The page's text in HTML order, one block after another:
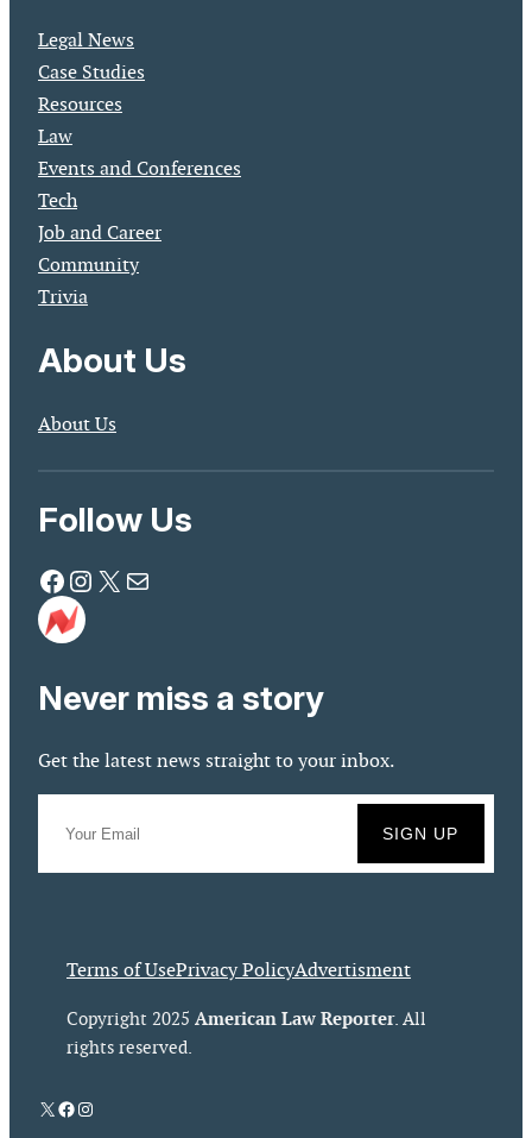
Legal News
Case Studies
Resources
Law
Events and Conferences
Tech
Job and Career
Community
Trivia
About Us
About Us
Follow Us
Facebook Instagram X Mail
Never miss a story
Get the latest news straight to your inbox.
Terms of UsePrivacy PolicyAdvertisment
Copyright 2025 American Law Reporter. All
rights reserved.
X Facebook
Instagram